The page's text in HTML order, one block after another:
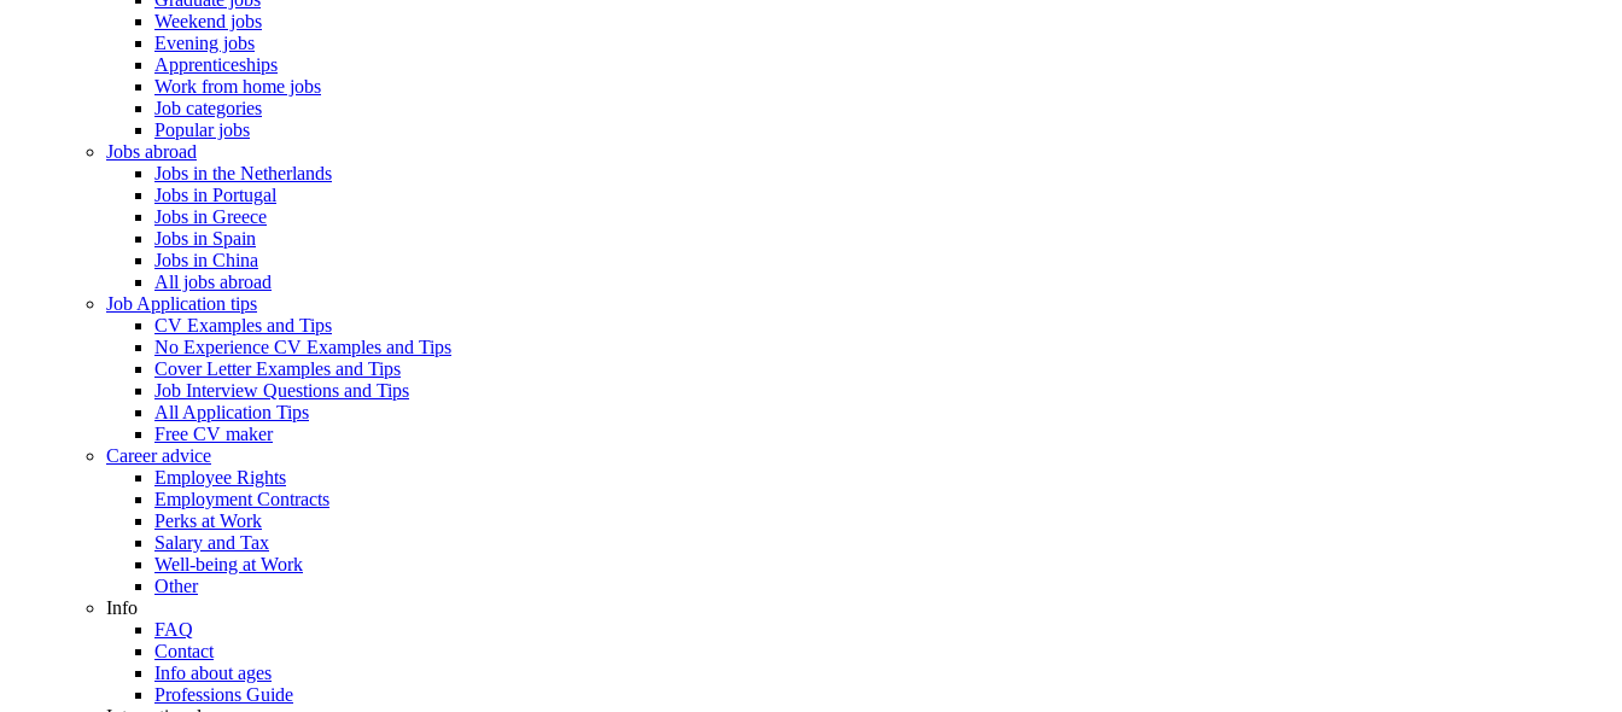
Weekend jobs
Evening jobs
Apprenticeships
Work from home jobs
Job categories
Popular jobs
Jobs abroad
Jobs in the Netherlands
Jobs in Portugal
Jobs in Greece
Jobs in Spain
Jobs in China
All jobs abroad
Job Application tips
CV Examples and Tips
No Experience CV Examples and Tips
Cover Letter Examples and Tips
Job Interview Questions and Tips
All Application Tips
Free CV maker
Career advice
Employee Rights
Employment Contracts
Perks at Work
Salary and Tax
Well-being at Work
Other
Info
FAQ
Contact
Info about ages
Professions Guide